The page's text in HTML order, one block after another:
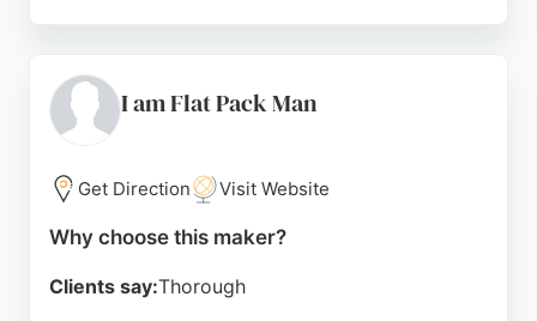
in Liverpool seeking a reliable cabinet maker for
fitted furniture, Carina offers excellent service and
Source: Google
I am Flat Pack Man
Get Direction Visit Website
Why choose this maker?
Clients say:Thorough